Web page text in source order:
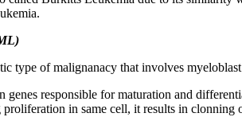
type of malignanacy that involves
responsible for maturation and
in same cell, it results in